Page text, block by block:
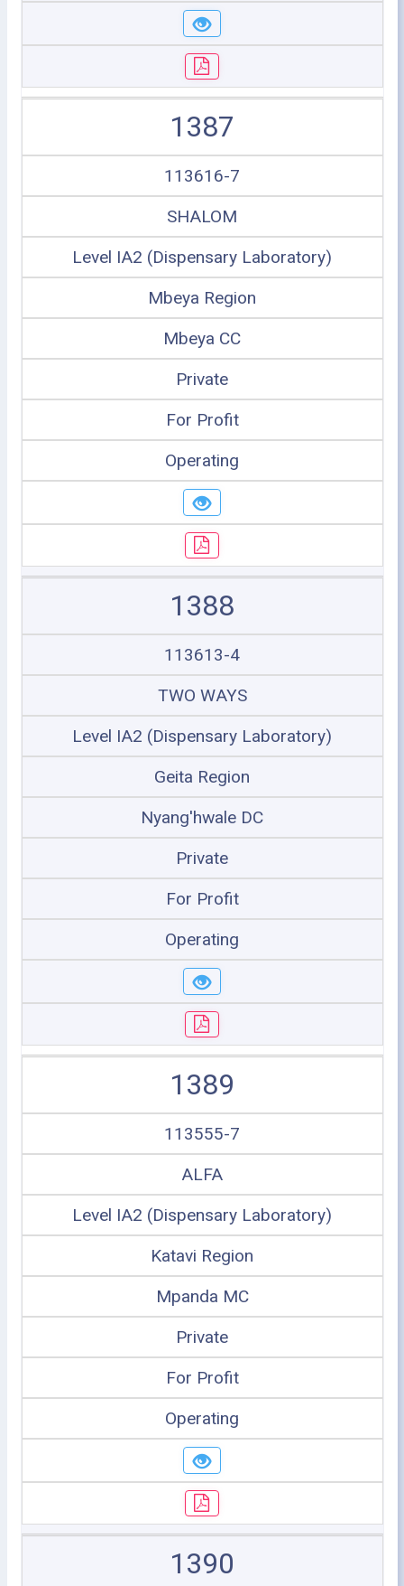
1387
113616-7
SHALOM
Level IA2 (Dispensary Laboratory)
Mbeya Region
Mbeya CC
Private
For Profit
Operating
1388
113613-4
TWO WAYS
Level IA2 (Dispensary Laboratory)
Geita Region
Nyang'hwale DC
Private
For Profit
Operating
1389
113555-7
ALFA
Level IA2 (Dispensary Laboratory)
Katavi Region
Mpanda MC
Private
For Profit
Operating
1390